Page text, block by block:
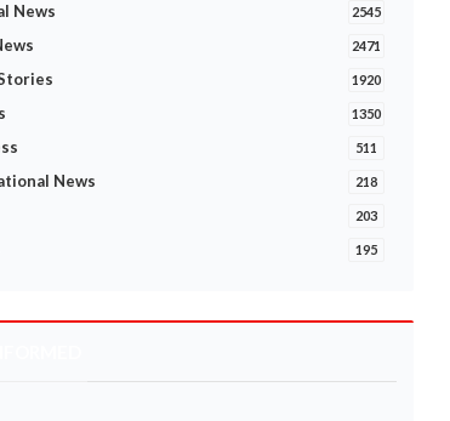
News 2545
2471
1920
1350
511
News 218
203
195